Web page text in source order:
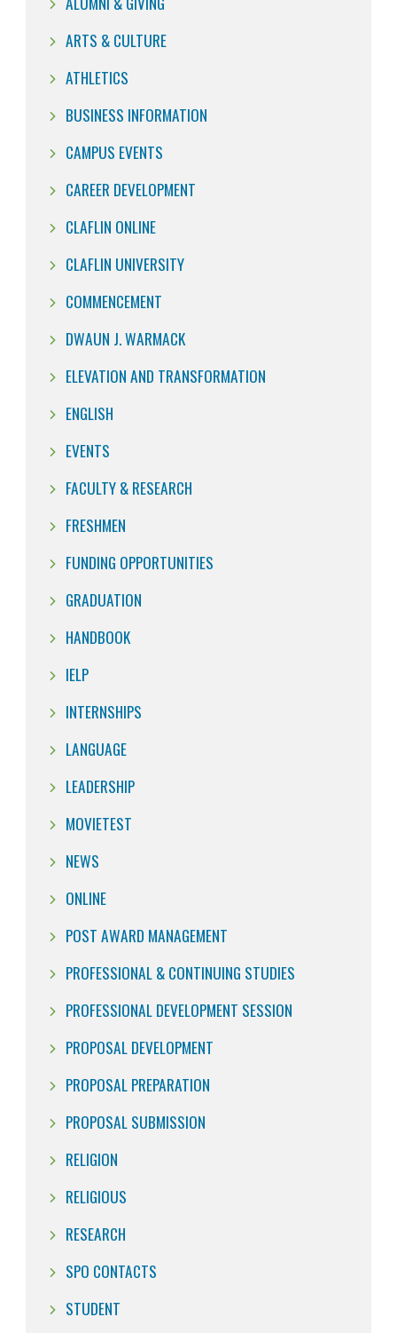
ARTS & CULTURE
ATHLETICS
BUSINESS INFORMATION
CAMPUS EVENTS
CAREER DEVELOPMENT
CLAFLIN ONLINE
CLAFLIN UNIVERSITY
COMMENCEMENT
DWAUN J. WARMACK
ELEVATION AND TRANSFORMATION
ENGLISH
EVENTS
FACULTY & RESEARCH
FRESHMEN
FUNDING OPPORTUNITIES
GRADUATION
HANDBOOK
IELP
INTERNSHIPS
LANGUAGE
LEADERSHIP
MOVIETEST
NEWS
ONLINE
POST AWARD MANAGEMENT
PROFESSIONAL & CONTINUING STUDIES
PROFESSIONAL DEVELOPMENT SESSION
PROPOSAL DEVELOPMENT
PROPOSAL PREPARATION
PROPOSAL SUBMISSION
RELIGION
RELIGIOUS
RESEARCH
SPO CONTACTS
STUDENT